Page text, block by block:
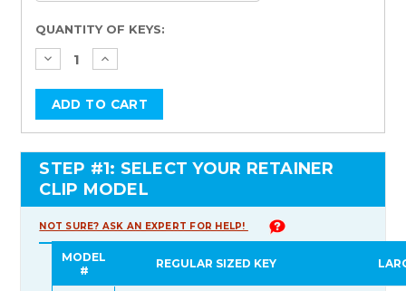
Current
Stock:
QUANTITY OF KEYS:
STEP #1: SELECT YOUR RETAINER
CLIP MODEL
NOT SURE? ASK AN EXPERT FOR HELP!
MODEL
#
REGULAR SIZED KEY